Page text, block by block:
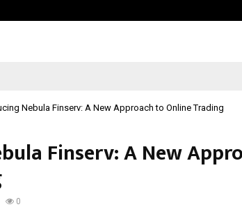
Nebula Finserv: A New Approach to Online Trading
Finserv: A New
0